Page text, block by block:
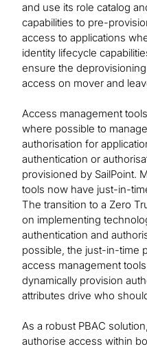
and use its role catalog
capabilities to pre-
access to applications
identity lifecycle
ensure the
access on mover and
Access management
where possible to
authorisation for
authentication or
provisioned by SailPoint.
tools now have just-in-
The transition to a Zero
on implementing
authentication and
possible, the just-in-time
access management
dynamically provision
attributes drive who
As a robust PBAC
authorise access within